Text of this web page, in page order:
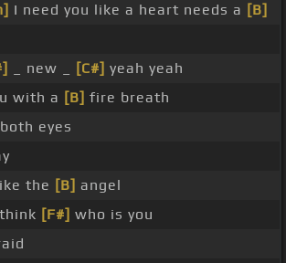
I need you like a heart needs a [B]
_ new _ [C#] yeah yeah
with a [B] fire breath
eyes
the [B] angel
[F#] who is you